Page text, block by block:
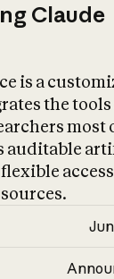
Claude
is a
the tools
most
auditable